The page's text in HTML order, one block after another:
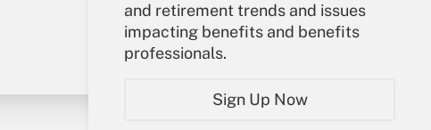
and retirement trends and issues
impacting benefits and benefits
professionals.
Sign Up Now
My Newsletters